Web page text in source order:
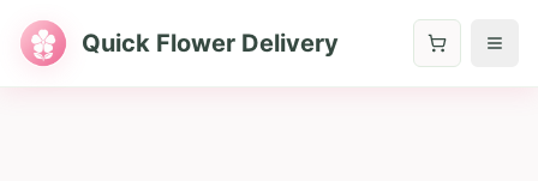
Quick Flower Delivery